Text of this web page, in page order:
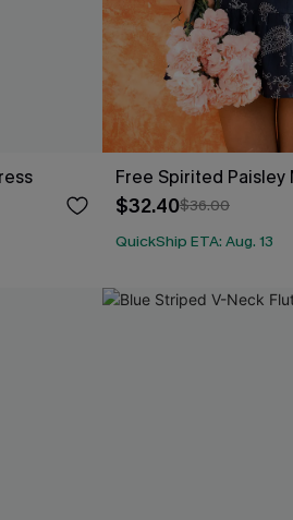
Free Spirited Paisley
$32.40$36.00
QuickShip ETA: Aug. 13